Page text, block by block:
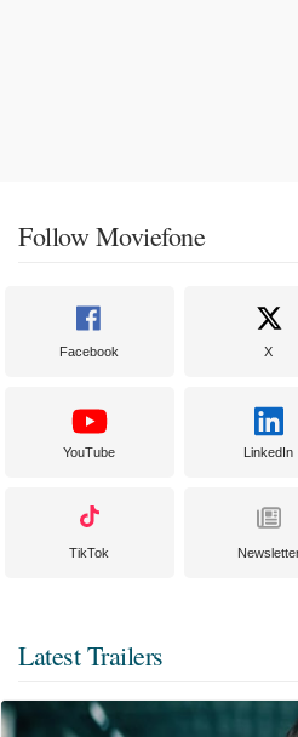
Follow Moviefone
Facebook X
YouTube LinkedIn
TikTok
Latest Trailers